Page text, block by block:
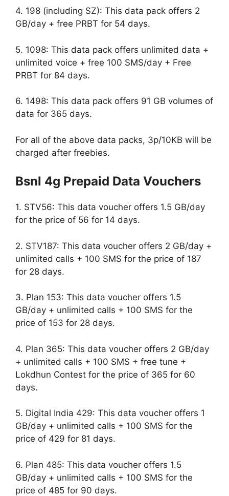
4. 198 (including SZ): This data pack offers 2
GB/day + free PRBT for 54 days.
5. 1098: This data pack offers unlimited data +
unlimited voice + free 100 SMS/day + Free
PRBT for 84 days.
6. 1498: This data pack offers 91 GB volumes of
data for 365 days.
For all of the above data packs, 3p/10KB will be
charged after freebies.
Bsnl 4g Prepaid Data Vouchers
1. STV56: This data voucher offers 1.5 GB/day
for the price of 56 for 14 days.
2. STV187: This data voucher offers 2 GB/day +
unlimited calls + 100 SMS for the price of 187
for 28 days.
3. Plan 153: This data voucher offers 1.5
GB/day + unlimited calls + 100 SMS for the
price of 153 for 28 days.
4. Plan 365: This data voucher offers 2 GB/day
+ unlimited calls + 100 SMS + free tune +
Lokdhun Contest for the price of 365 for 60
days.
5. Digital India 429: This data voucher offers 1
GB/day + unlimited calls + 100 SMS for the
price of 429 for 81 days.
6. Plan 485: This data voucher offers 1.5
GB/day + unlimited calls + 100 SMS for the
price of 485 for 90 days.